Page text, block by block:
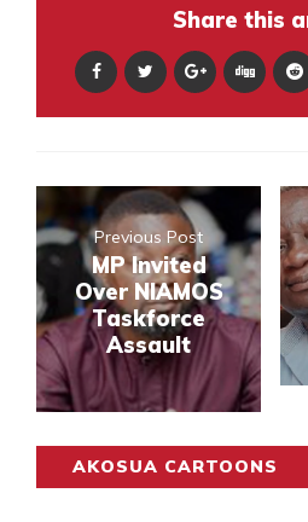
Share this
Previous Post
MP Invited
Over NIAMOS
Taskforce
Assault
AKOSUA CARTOONS